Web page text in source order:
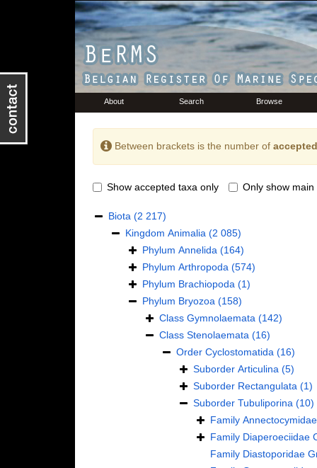
About Search Browse
Between brackets is the number of
Show accepted taxa only Only show main
Biota (2 217)
Kingdom Animalia (2 085)
Phylum Annelida (164)
Phylum Arthropoda (574)
Phylum Brachiopoda (1)
Phylum Bryozoa (158)
Class Gymnolaemata (142)
Class Stenolaemata (16)
Order Cyclostomatida (16)
Suborder Articulina (5)
Suborder Rectangulata (1)
Suborder Tubuliporina (10)
Family
Family Diaperoeciidae
Family Diastoporidae